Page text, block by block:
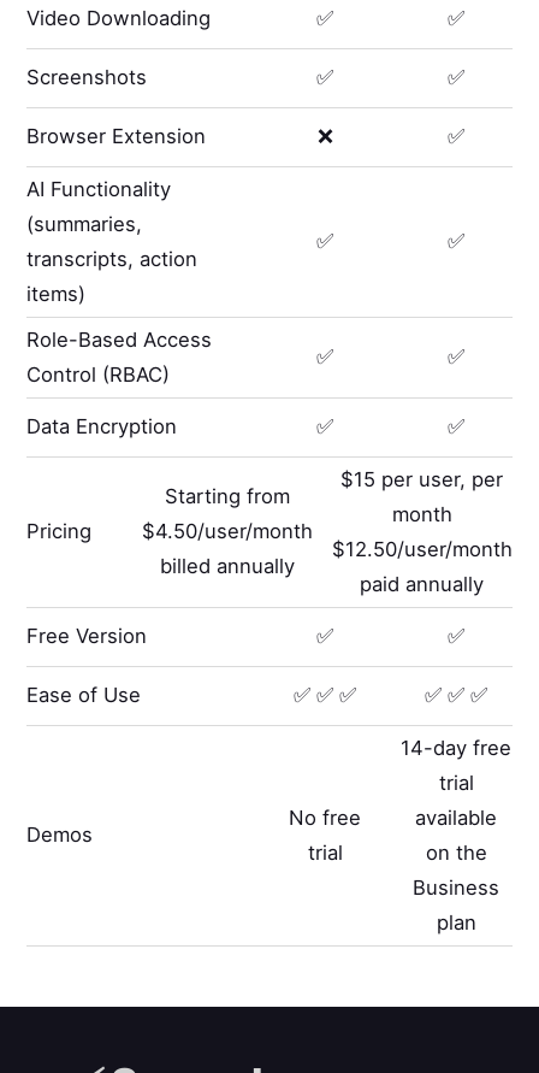
Video Downloading ✅ ✅
Screenshots ✅ ✅
Browser Extension ❌ ✅
AI Functionality
(summaries,
transcripts, action
items)
✅ ✅
Role-Based Access
Control (RBAC)
✅ ✅
Data Encryption ✅ ✅
Pricing
Starting from
$4.50/user/month
billed annually
$15 per user, per
month
$12.50/user/month
paid annually
Free Version ✅ ✅
Ease of Use ✅ ✅ ✅ ✅ ✅ ✅
Demos
No free
trial
14-day free
trial
available
on the
Business
plan